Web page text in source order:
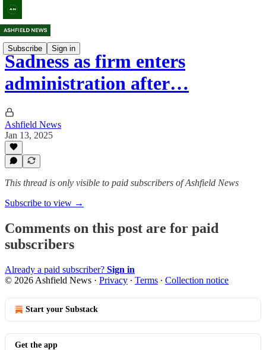
Subscribe Sign in
Sadness as firm enters
administration after…
Ashfield News
Jan 13, 2025
This thread is only visible to paid subscribers of Ashfield News
Subscribe to view →
Comments on this post are for paid
subscribers
Already a paid subscriber? Sign in
© 2026 Ashfield News · Privacy ∙ Terms ∙ Collection notice
Start your Substack
Get the app